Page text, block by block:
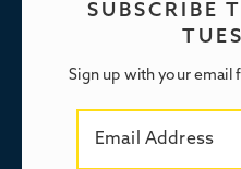
SUBSCRIBE
Sign up with your